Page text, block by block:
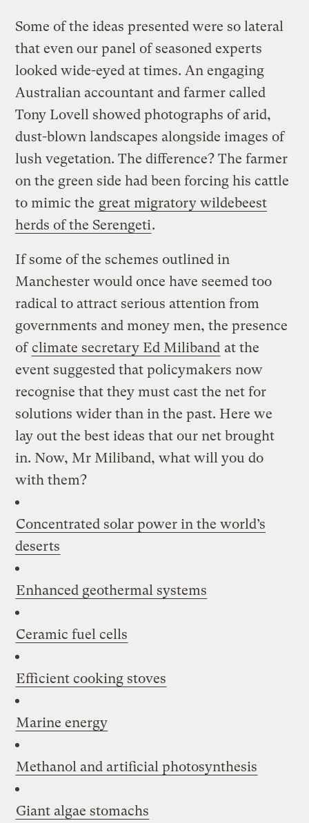
Some of the ideas presented were so lateral
that even our panel of seasoned experts
looked wide-eyed at times. An engaging
Australian accountant and farmer called
Tony Lovell showed photographs of arid,
dust-blown landscapes alongside images of
lush vegetation. The difference? The farmer
on the green side had been forcing his cattle
to mimic the great migratory wildebeest
herds of the Serengeti.
If some of the schemes outlined in
Manchester would once have seemed too
radical to attract serious attention from
governments and money men, the presence
ofclimate secretary Ed Miliband at the
event suggested that policymakers now
recognise that they must cast the net for
solutions wider than in the past. Here we
lay out the best ideas that our net brought
in. Now, Mr Miliband, what will you do
with them?
Concentrated solar power in the world’s
deserts
Enhanced geothermal systems
Ceramic fuel cells
Efficient cooking stoves
Marine energy
Methanol and artificial photosynthesis
Giant algae stomachs